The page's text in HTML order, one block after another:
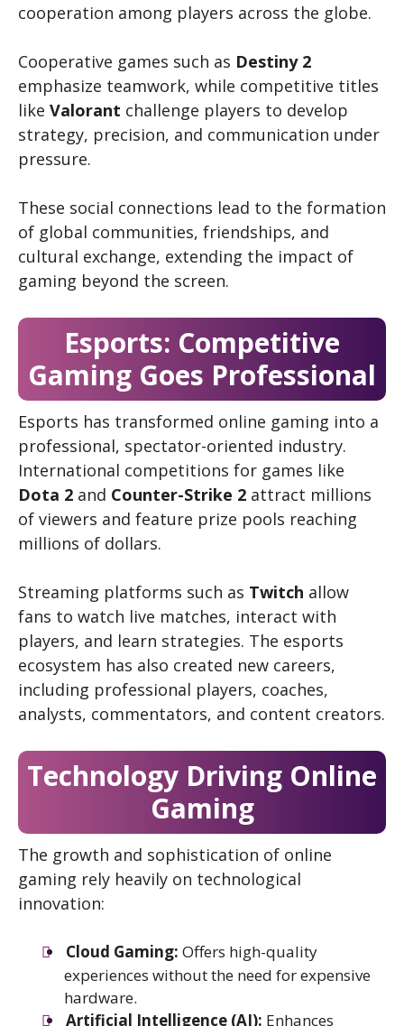
cooperation among players across the globe.
Cooperative games such as Destiny 2
emphasize teamwork, while competitive titles
like Valorant challenge players to develop
strategy, precision, and communication under
pressure.
These social connections lead to the formation
of global communities, friendships, and
cultural exchange, extending the impact of
gaming beyond the screen.
Esports: Competitive
Gaming Goes Professional
Esports has transformed online gaming into a
professional, spectator-oriented industry.
International competitions for games like
Dota 2 and Counter-Strike 2 attract millions
of viewers and feature prize pools reaching
millions of dollars.
Streaming platforms such as Twitch allow
fans to watch live matches, interact with
players, and learn strategies. The esports
ecosystem has also created new careers,
including professional players, coaches,
analysts, commentators, and content creators.
Technology Driving Online
Gaming
The growth and sophistication of online
gaming rely heavily on technological
innovation:
Cloud Gaming: Offers high-quality
experiences without the need for expensive
hardware.
Artificial Intelligence (AI): Enhances